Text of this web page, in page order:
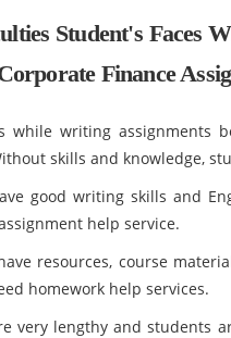
Student's Faces
Finance
while writing assignments
skills and knowledge,
good writing skills and
help service.
resources, course
homework help services.
very lengthy and students